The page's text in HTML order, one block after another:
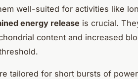
well-suited for activities like
energy release is crucial.
content and increased
tailored for short bursts of